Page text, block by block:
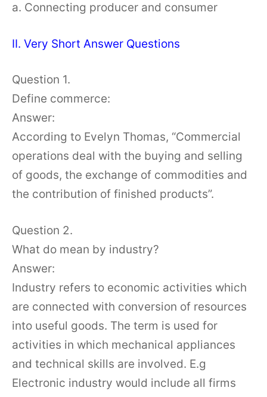
a. Connecting producer and consumer
II. Very Short Answer Questions
Question 1.
Define commerce:
Answer:
According to Evelyn Thomas, “Commercial
operations deal with the buying and selling
of goods, the exchange of commodities and
the contribution of finished products”.
Question 2.
What do mean by industry?
Answer:
Industry refers to economic activities which
are connected with conversion of resources
into useful goods. The term is used for
activities in which mechanical appliances
and technical skills are involved. E.g
Electronic industry would include all firms